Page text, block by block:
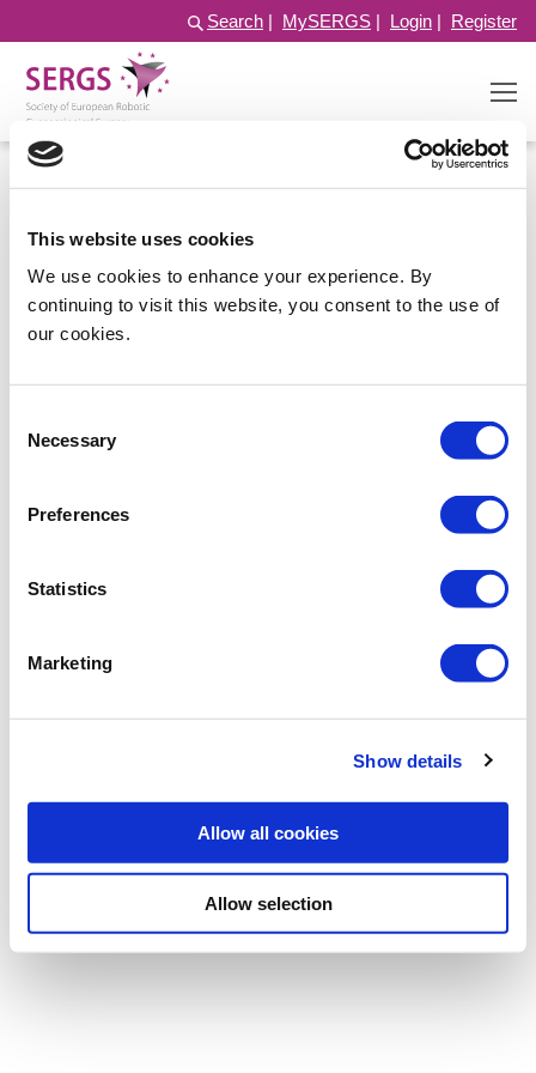
This website uses cookies
We use cookies to enhance your experience. By
continuing to visit this website, you consent to the use of
our cookies.
Selection
Necessary
Preferences
Statistics
Marketing
Show details
Allow all cookies
Allow selection
Search | MySERGS | Login | Register
Username